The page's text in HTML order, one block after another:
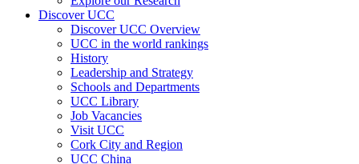
Discover UCC
Discover UCC Overview
UCC in the world rankings
History
Leadership and Strategy
Schools and Departments
UCC Library
Job Vacancies
Visit UCC
Cork City and Region
UCC China